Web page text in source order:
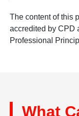
The content of this
accredited by CPD
Professional
What